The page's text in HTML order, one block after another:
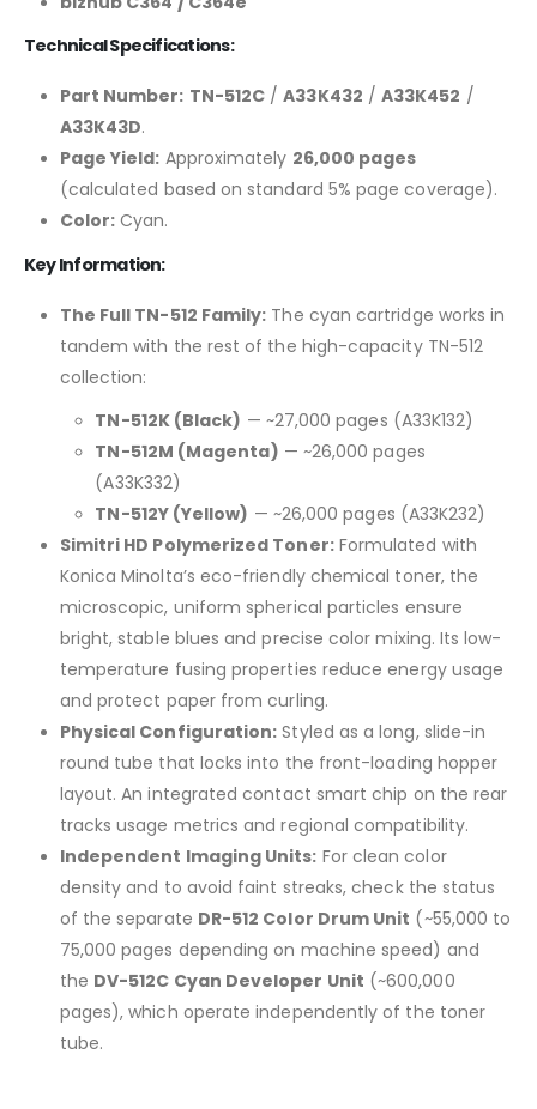
Technical Specifications:
Part Number: TN-512C /A33K432 /A33K452 /
A33K43D.
Page Yield: Approximately 26,000 pages
(calculated based on standard 5% page coverage).
Color: Cyan.
Key Information:
The Full TN-512 Family: The cyan cartridge works in
tandem with the rest of the high-capacity TN-512
collection:
TN-512K (Black) — ~27,000 pages (A33K132)
TN-512M (Magenta) — ~26,000 pages
(A33K332)
TN-512Y (Yellow) — ~26,000 pages (A33K232)
Simitri HD Polymerized Toner:Formulated with
Konica Minolta’s eco-friendly chemical toner, the
microscopic, uniform spherical particles ensure
bright, stable blues and precise color mixing. Its low-
temperature fusing properties reduce energy usage
and protect paper from curling.
Physical Configuration: Styled as a long, slide-in
round tube that locks into the front-loading hopper
layout. An integrated contact smart chip on the rear
tracks usage metrics and regional compatibility.
Independent Imaging Units: For clean color
density and to avoid faint streaks, check the status
of the separate DR-512 Color Drum Unit (~55,000 to
75,000 pages depending on machine speed) and
the DV-512C Cyan Developer Unit (~600,000
pages), which operate independently of the toner
tube.